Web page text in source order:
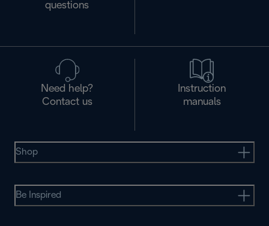
questions
Need help?
Contact us
Instruction
manuals
Shop
Be Inspired